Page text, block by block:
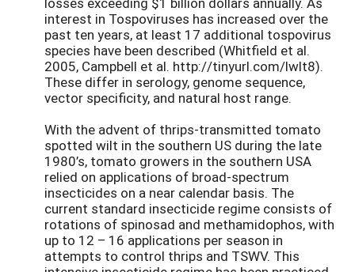
interest in Tospoviruses has increased over the
past ten years, at least 17 additional tospovirus
species have been described (Whitfield et al.
2005, Campbell et al. http://tinyurl.com/lwlt8).
These differ in serology, genome sequence,
vector specificity, and natural host range.
With the advent of thrips-transmitted tomato
spotted wilt in the southern US during the late
1980’s, tomato growers in the southern USA
relied on applications of broad-spectrum
insecticides on a near calendar basis. The
current standard insecticide regime consists of
rotations of spinosad and methamidophos, with
up to 12 – 16 applications per season in
attempts to control thrips and TSWV. This